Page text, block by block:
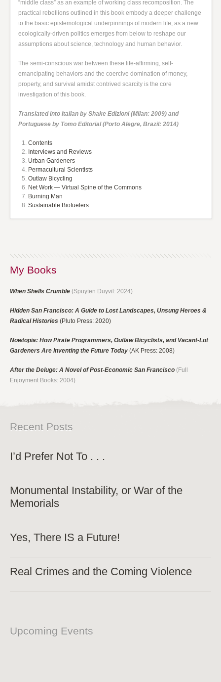
“middle class” as an example of working class recomposition. The
practical rebellions outlined in this book embody a deeper challenge
to the basic epistemological underpinnings of modern life, as a new
ecologically-driven politics emerges from below to reshape our
assumptions about science, technology and human behavior.
The semi-conscious war between these life-affirming, self-
emancipating behaviors and the coercive domination of money,
property, and survival amidst contrived scarcity is the core
investigation of this book.
Translated into Italian by Shake Edizioni (Milan: 2009) and
Portuguese by Tomo Editorial (Porto Alegre, Brazil: 2014)
Contents
Interviews and Reviews
Urban Gardeners
Permacultural Scientists
Outlaw Bicycling
Net Work — Virtual Spine of the Commons
Burning Man
Sustainable Biofuelers
My Books
When Shells Crumble (Spuyten Duyvil: 2024)
Hidden San Francisco: A Guide to Lost Landscapes, Unsung Heroes &
Radical Histories (Pluto Press: 2020)
Nowtopia: How Pirate Programmers, Outlaw Bicyclists, and Vacant-Lot
Gardeners Are Inventing the Future Today (AK Press: 2008)
After the Deluge: A Novel of Post-Economic San Francisco (Full
Enjoyment Books: 2004)
Recent Posts
I’d Prefer Not To . . .
Monumental Instability, or War of the
Memorials
Yes, There IS a Future!
Real Crimes and the Coming Violence
Upcoming Events